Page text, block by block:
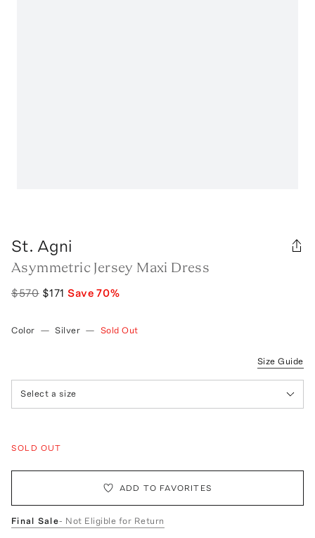
St. Agni
Asymmetric Jersey Maxi Dress
$570 $171 Save70%
Color — Silver — Sold Out
Size Guide
Select a size
SOLD OUT
ADD TO FAVORITES
Final Sale- Not Eligible for Return